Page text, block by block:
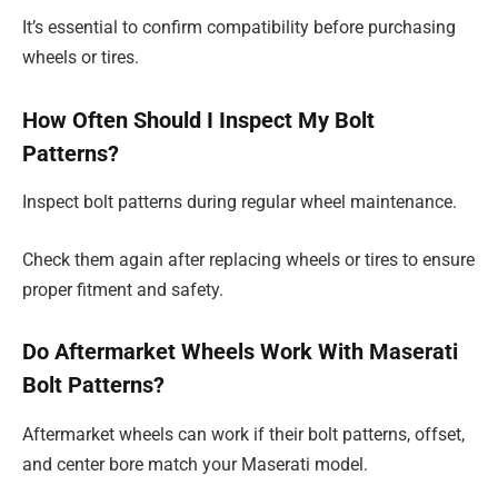
It’s essential to confirm compatibility before purchasing
wheels or tires.
How Often Should I Inspect My Bolt
Patterns?
Inspect bolt patterns during regular wheel maintenance.
Check them again after replacing wheels or tires to ensure
proper fitment and safety.
Do Aftermarket Wheels Work With Maserati
Bolt Patterns?
Aftermarket wheels can work if their bolt patterns, offset,
and center bore match your Maserati model.